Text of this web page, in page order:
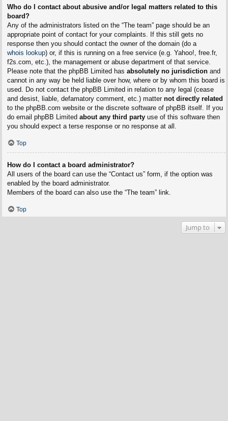
Who do I contact about abusive and/or legal matters related to this
board?
Any of the administrators listed on the “The team” page should be an
appropriate point of contact for your complaints. If this still gets no
response then you should contact the owner of the domain (do a
whois lookup) or, if this is running on a free service (e.g. Yahoo!, free.fr,
f2s.com, etc.), the management or abuse department of that service.
Please note that the phpBB Limited has absolutely no jurisdictionand
cannot in any way be held liable over how, where or by whom this board is
used. Do not contact the phpBB Limited in relation to any legal (cease
and desist, liable, defamatory comment, etc.) matter not directly related
to the phpBB.com website or the discrete software of phpBB itself. If you
do email phpBB Limited about any third partyuse of this software then
you should expect a terse response or no response at all.
Top
How do I contact a board administrator?
All users of the board can use the “Contact us” form, if the option was
enabled by the board administrator.
Members of the board can also use the “The team” link.
Top
Jump to